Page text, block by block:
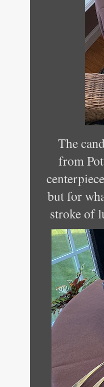
The
from
but for
stroke of